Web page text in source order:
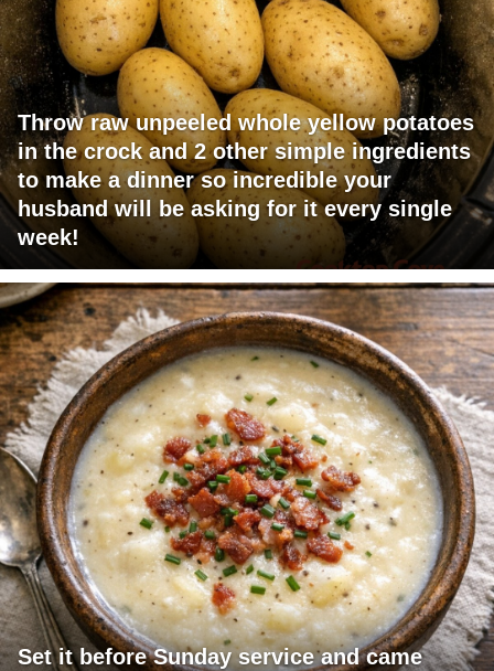
Throw raw unpeeled whole yellow potatoes
in the crock and 2 other simple ingredients
to make a dinner so incredible your
husband will be asking for it every single
week!
Set it before Sunday service and came